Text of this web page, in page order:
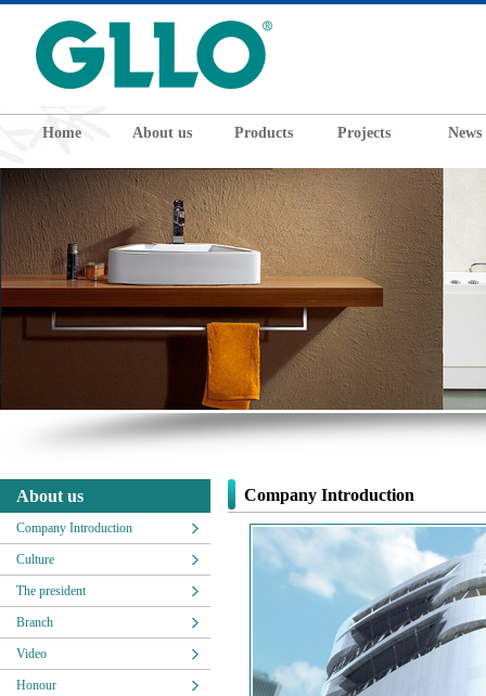
Home About us Products Projects News
About us
Company Introduction
Culture
The president
Branch
Video
Honour
Company Introduction